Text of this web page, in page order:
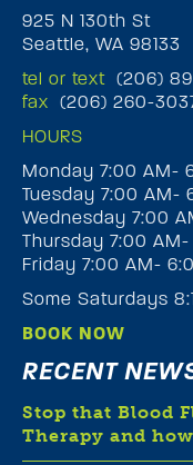
RECENT
Stop that Blood
Therapy and
925 N 130th St
Seattle, WA 98133
tel or text (206)
fax (206) 260-
HOURS
Monday 7:00 AM-
Tuesday 7:00 AM-
Wednesday 7:00
Thursday 7:00
Friday 7:00 AM-
Some Saturdays
BOOK NOW